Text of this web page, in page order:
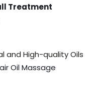
Treatment
and High-quality Oils
Oil Massage